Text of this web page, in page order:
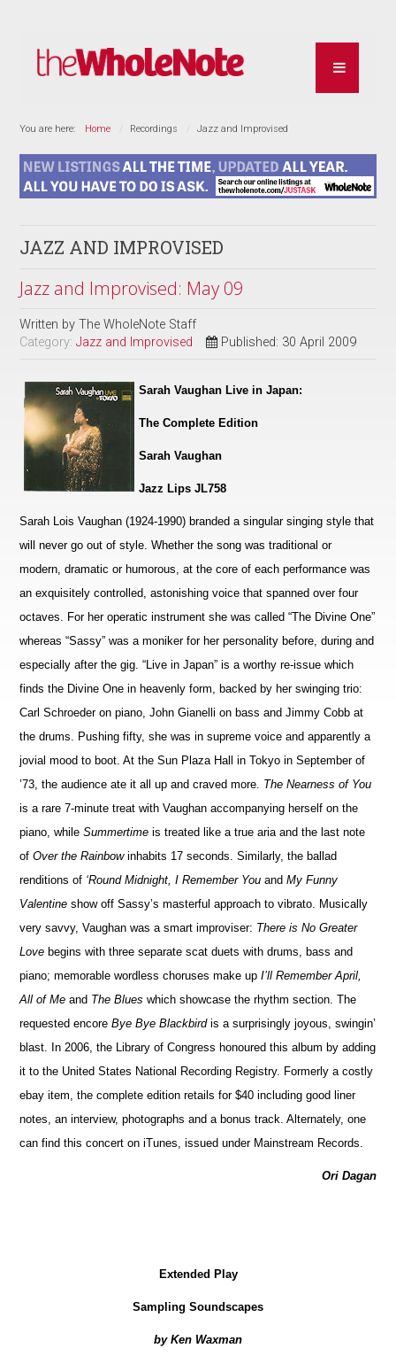
You are here: Home Recordings Jazz and Improvised
JAZZ AND IMPROVISED
Jazz and Improvised: May 09
Written byThe WholeNote Staff
Category:Jazz and Improvised Published: 30 April 2009
Sarah Vaughan Live in Japan:
The Complete Edition
Sarah Vaughan
Jazz Lips JL758
Sarah Lois Vaughan (1924-1990) branded a singular singing style that
will never go out of style. Whether the song was traditional or
modern, dramatic or humorous, at the core of each performance was
an exquisitely controlled, astonishing voice that spanned over four
octaves. For her operatic instrument she was called “The Divine One”
whereas “Sassy” was a moniker for her personality before, during and
especially after the gig. “Live in Japan” is a worthy re-issue which
finds the Divine One in heavenly form, backed by her swinging trio:
Carl Schroeder on piano, John Gianelli on bass and Jimmy Cobb at
the drums. Pushing fifty, she was in supreme voice and apparently a
jovial mood to boot. At the Sun Plaza Hall in Tokyo in September of
’73, the audience ate it all up and craved more. The Nearness of You
is a rare 7-minute treat with Vaughan accompanying herself on the
piano, whileSummertime is treated like a true aria and the last note
ofOver the Rainbowinhabits 17 seconds. Similarly, the ballad
renditions of ‘Round Midnight, I Remember You andMy Funny
Valentine show off Sassy’s masterful approach to vibrato. Musically
very savvy, Vaughan was a smart improviser: There is No Greater
Love begins with three separate scat duets with drums, bass and
piano; memorable wordless choruses make upI’ll Remember April,
All of Me and The Blues which showcase the rhythm section. The
requested encoreBye Bye Blackbirdis a surprisingly joyous, swingin’
blast. In 2006, the Library of Congress honoured this album by adding
it to the United States National Recording Registry. Formerly a costly
ebay item, the complete edition retails for $40 including good liner
notes, an interview, photographs and a bonus track. Alternately, one
can find this concert on iTunes, issued under Mainstream Records.
Ori Dagan
Extended Play
Sampling Soundscapes
by Ken Waxman